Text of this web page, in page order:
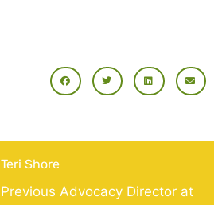
Teri Shore
Previous Advocacy Director at